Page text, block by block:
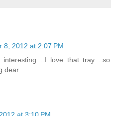
8, 2012 at 2:07 PM
interesting ..I love that tray ..so
dear